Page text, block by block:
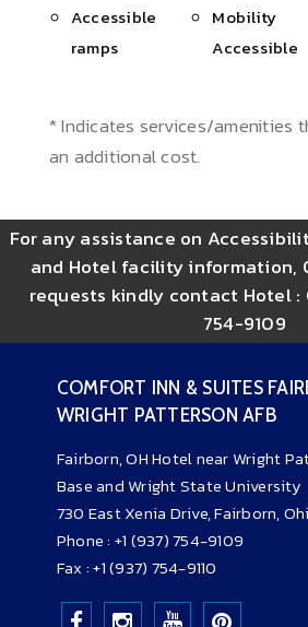
Accessible
ramps
Mobility
Accessible
* Indicates services/amenities
an additional cost.
For any assistance on
and Hotel facility information,
requests kindly contact Hotel :
754-9109
COMFORT INN & SUITES
WRIGHT PATTERSON AFB
Fairborn, OH Hotel near Wright
Base and Wright State University
730 East Xenia Drive,Fairborn,O
Phone : +1 (937) 754-9109
Fax : +1 (937) 754-9110